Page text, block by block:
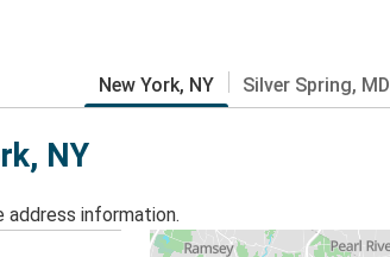
New York, NY Silver Spring, MD
NY
information.